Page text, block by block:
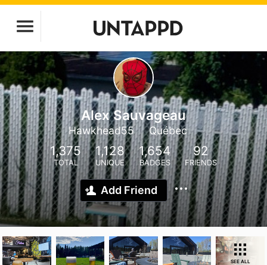
Alex Sauvageau
Hawkhead55 Québec
1,375
TOTAL
1,128
UNIQUE
1,654
BADGES
92
FRIENDS
Add Friend
SEE ALL